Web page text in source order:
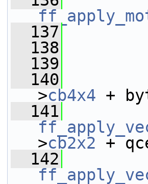
  137
  138
  139
  140
>cb4x4 +
  141
>cb2x2 +
  142